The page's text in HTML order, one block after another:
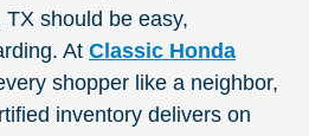
should be easy,
At Classic Honda
shopper like a neighbor,
inventory delivers on